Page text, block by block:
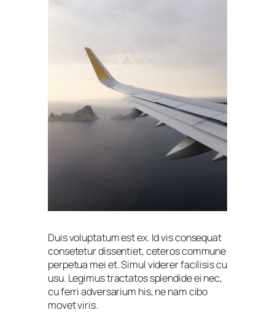
Duis voluptatum est ex. Id vis consequat
consetetur dissentiet, ceteros commune
perpetua mei et. Simul viderer facilisis cu
usu. Legimus tractatos splendide ei nec,
cu ferri adversarium his, ne nam cibo
movet viris.